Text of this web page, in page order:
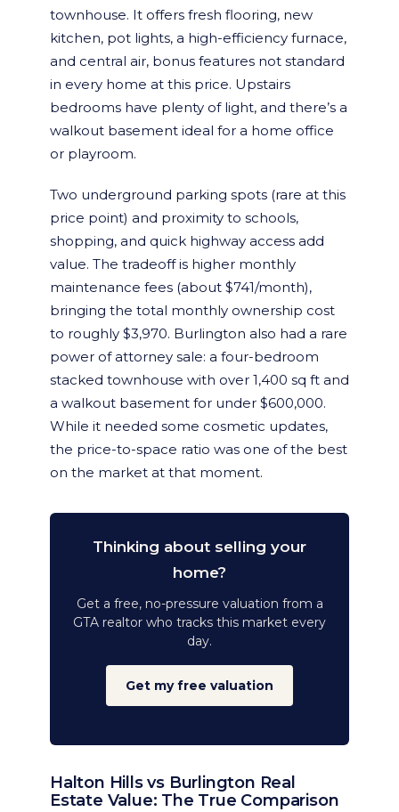
townhouse. It offers fresh flooring, new
kitchen, pot lights, a high-efficiency furnace,
and central air, bonus features not standard
in every home at this price. Upstairs
bedrooms have plenty of light, and there’s a
walkout basement ideal for a home office
or playroom.
Two underground parking spots (rare at this
price point) and proximity to schools,
shopping, and quick highway access add
value. The tradeoff is higher monthly
maintenance fees (about $741/month),
bringing the total monthly ownership cost
to roughly $3,970. Burlington also had a rare
power of attorney sale: a four-bedroom
stacked townhouse with over 1,400 sq ft and
a walkout basement for under $600,000.
While it needed some cosmetic updates,
the price-to-space ratio was one of the best
on the market at that moment.
Thinking about selling your
home?
Get a free, no-pressure valuation from a
GTA realtor who tracks this market every
day.
Get my free valuation
Halton Hills vs Burlington Real
Estate Value: The True Comparison